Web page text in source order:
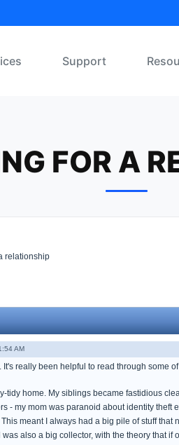
Support
FOR A
relationship
AM
It's really been helpful to read through some
tidy home. My siblings became fastidious
- my mom was paranoid about identity
meant I always had a big pile of stuff
also a big collector, with the theory that if